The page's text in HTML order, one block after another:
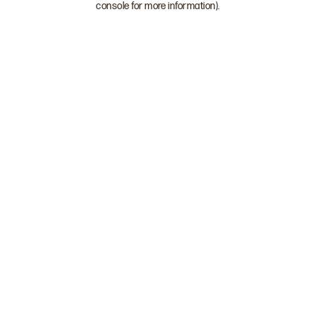
console for more information).